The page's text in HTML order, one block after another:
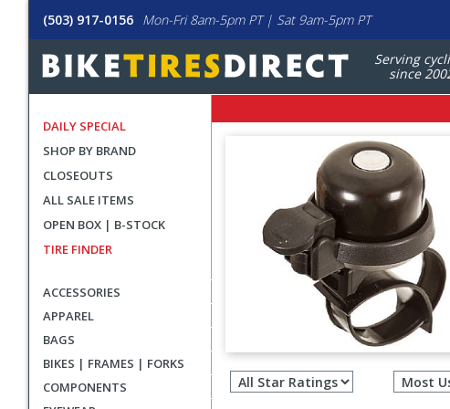
(503) 917-0156 Mon-Fri 8am-5pm PT | Sat 9am-5pm PT
Serving
since
DAILY SPECIAL
SHOP BY BRAND
CLOSEOUTS
ALL SALE ITEMS
OPEN BOX | B-STOCK
TIRE FINDER
ACCESSORIES
APPAREL
BAGS
BIKES | FRAMES | FORKS
COMPONENTS
Filter
reviews